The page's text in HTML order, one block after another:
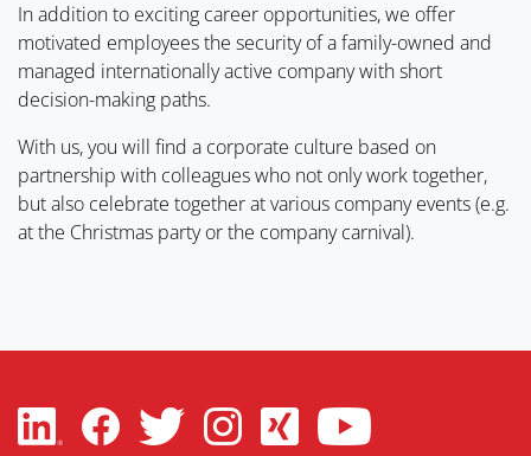
In addition to exciting career opportunities, we offer
motivated employees the security of a family-owned and
managed internationally active company with short
decision-making paths.
With us, you will find a corporate culture based on
partnership with colleagues who not only work together,
but also celebrate together at various company events (e.g.
at the Christmas party or the company carnival).